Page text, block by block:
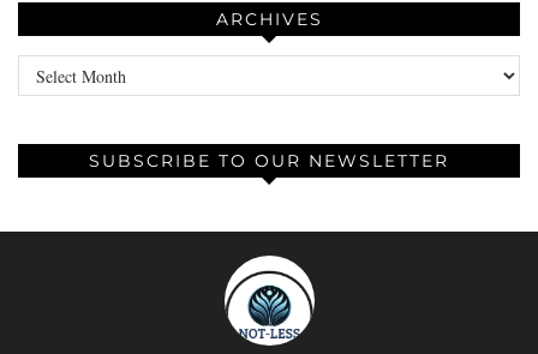
ARCHIVES
Archives
SUBSCRIBE TO OUR NEWSLETTER